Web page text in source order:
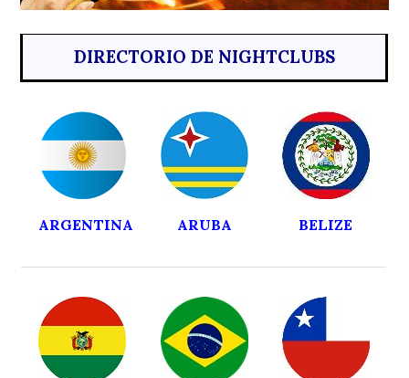
DIRECTORIO DE NIGHTCLUBS
ARGENTINA ARUBA BELIZE